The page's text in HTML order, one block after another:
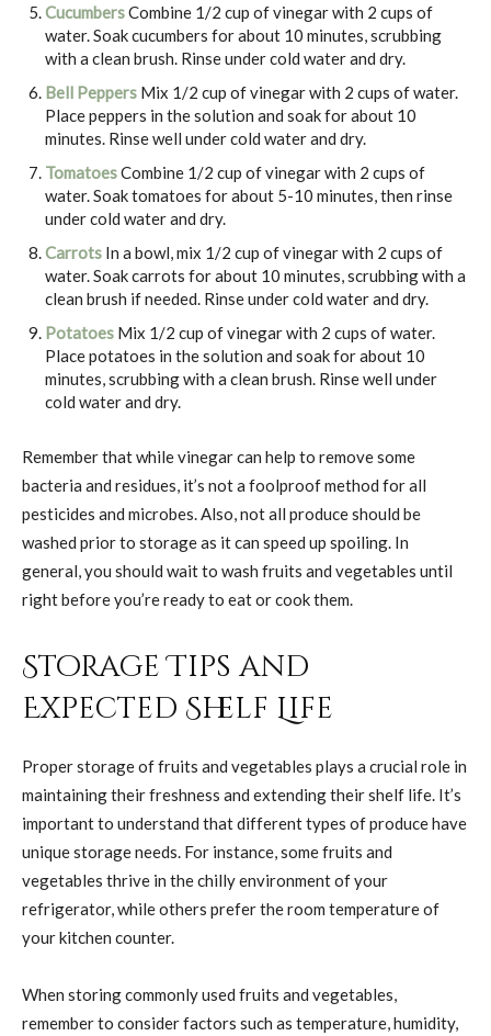
CucumbersCombine 1/2 cup of vinegar with 2 cups of
water. Soak cucumbers for about 10 minutes, scrubbing
with a clean brush. Rinse under cold water and dry.
Bell Peppers Mix 1/2 cup of vinegar with 2 cups of water.
Place peppers in the solution and soak for about 10
minutes. Rinse well under cold water and dry.
TomatoesCombine 1/2 cup of vinegar with 2 cups of
water. Soak tomatoes for about 5-10 minutes, then rinse
under cold water and dry.
Carrots In a bowl, mix 1/2 cup of vinegar with 2 cups of
water. Soak carrots for about 10 minutes, scrubbing with a
clean brush if needed. Rinse under cold water and dry.
Potatoes Mix 1/2 cup of vinegar with 2 cups of water.
Place potatoes in the solution and soak for about 10
minutes, scrubbing with a clean brush. Rinse well under
cold water and dry.
Remember that while vinegar can help to remove some
bacteria and residues, it’s not a foolproof method for all
pesticides and microbes. Also, not all produce should be
washed prior to storage as it can speed up spoiling. In
general, you should wait to wash fruits and vegetables until
right before you’re ready to eat or cook them.
Storage Tips and
Expected Shelf Life
Proper storage of fruits and vegetables plays a crucial role in
maintaining their freshness and extending their shelf life. It’s
important to understand that different types of produce have
unique storage needs. For instance, some fruits and
vegetables thrive in the chilly environment of your
refrigerator, while others prefer the room temperature of
your kitchen counter.
When storing commonly used fruits and vegetables,
remember to consider factors such as temperature, humidity,